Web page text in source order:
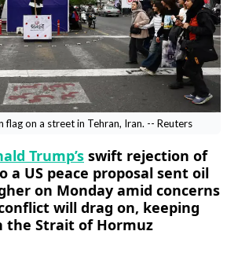
flag on a street in Tehran, Iran. -- Reuters
Trump’s swift rejection of
a US peace proposal ​sent oil
on Monday amid concerns
will drag on, keeping
the Strait of Hormuz